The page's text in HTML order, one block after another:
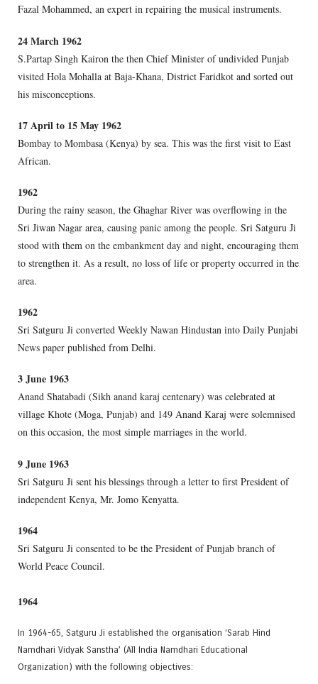
Fazal Mohammed, an expert in repairing the musical instruments.
24 March 1962
S.Partap Singh Kairon the then Chief Minister of undivided Punjab
visited Hola Mohalla at Baja-Khana, District Faridkot and sorted out
his misconceptions.
17 April to 15 May 1962
Bombay to Mombasa (Kenya) by sea. This was the first visit to East
African.
1962
During the rainy season, the Ghaghar River was overflowing in the
Sri Jiwan Nagar area, causing panic among the people. Sri Satguru Ji
stood with them on the embankment day and night, encouraging them
to strengthen it. As a result, no loss of life or property occurred in the
area.
1962
Sri Satguru Ji converted Weekly Nawan Hindustan into Daily Punjabi
News paper published from Delhi.
3 June 1963
Anand Shatabadi (Sikh anand karaj centenary) was celebrated at
village Khote (Moga, Punjab) and 149 Anand Karaj were solemnised
on this occasion, the most simple marriages in the world.
9 June 1963
Sri Satguru Ji sent his blessings through a letter to first President of
independent Kenya, Mr. Jomo Kenyatta.
1964
Sri Satguru Ji consented to be the President of Punjab branch of
World Peace Council.
1964
In 1964-65, Satguru Ji established the organisation ‘Sarab Hind
Namdhari Vidyak Sanstha’ (All India Namdhari Educational
Organization) with the following objectives: